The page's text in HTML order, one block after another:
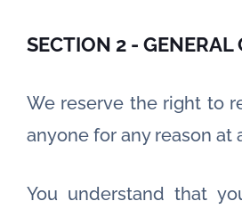
SECTION 2 -
We reserve the right to
anyone for any reason at
You understand that